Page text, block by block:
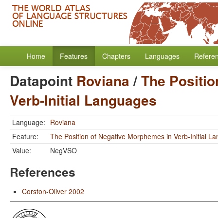
Home Features Chapters Languages
Datapoint Roviana/The
Verb-Initial Languages
Language: Roviana
Feature:
The Position of Negative Morphemes in Verb-Initial
Value:
NegVSO
References
Corston-Oliver 2002